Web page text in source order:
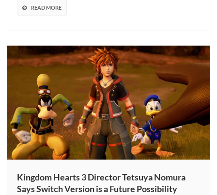
Content
and
Mechanics
READ MORE
Kingdom Hearts 3 Director Tetsuya Nomura
Says Switch Version is a Future Possibility